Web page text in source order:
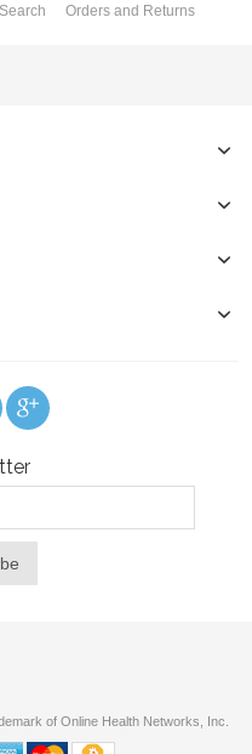
Orders and Returns
of Online Health Networks, Inc.